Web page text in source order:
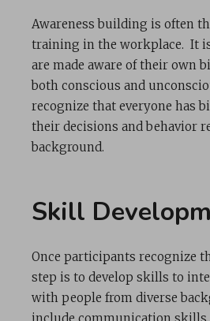
Awareness building is often
training in the workplace. It
are made aware of their own
both conscious and
recognize that everyone has
their decisions and behavior
background.
Skill
Once participants recognize
step is to develop skills to
with people from diverse